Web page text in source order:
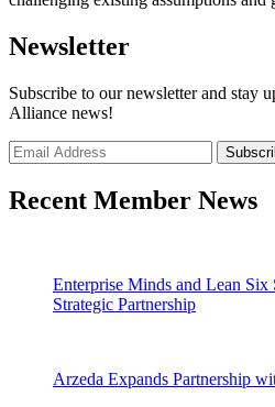
Newsletter
Subscribe to our newsletter and stay
Alliance news!
Recent Member News
Enterprise Minds and Lean
Strategic Partnership
Arzeda Expands Partnership